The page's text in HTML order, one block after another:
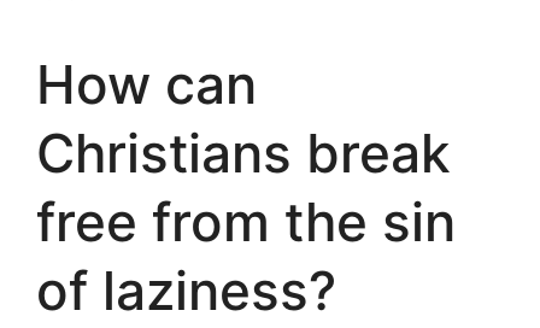
How can
Christians break
free from the sin
of laziness?